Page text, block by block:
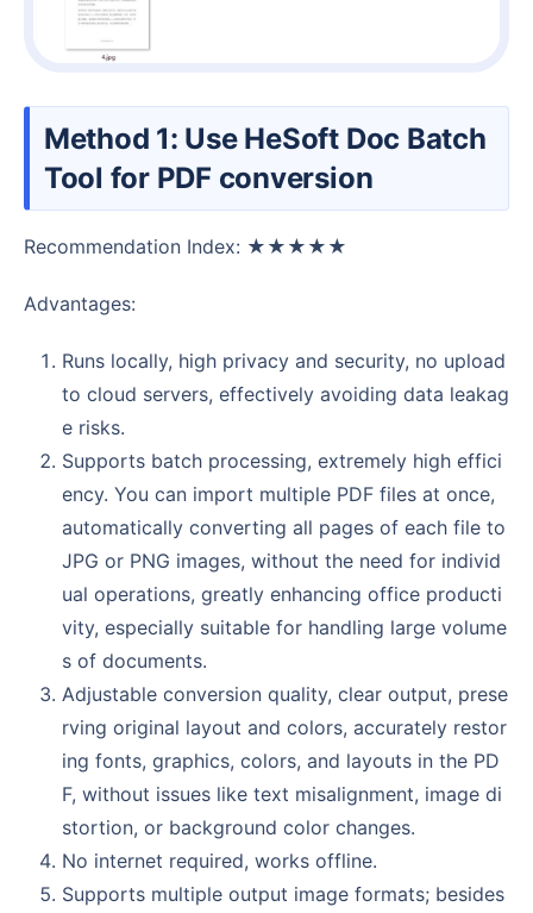
Method 1: Use HeSoft Doc Batch
Tool for PDF conversion
Recommendation Index: ★★★★★
Advantages:
Runs locally, high privacy and security, no upload
to cloud servers, effectively avoiding data leakag
e risks.
Supports batch processing, extremely high effici
ency. You can import multiple PDF files at once,
automatically converting all pages of each file to
JPG or PNG images, without the need for individ
ual operations, greatly enhancing office producti
vity, especially suitable for handling large volume
s of documents.
Adjustable conversion quality, clear output, prese
rving original layout and colors, accurately restor
ing fonts, graphics, colors, and layouts in the PD
F, without issues like text misalignment, image di
stortion, or background color changes.
No internet required, works offline.
Supports multiple output image formats; besides